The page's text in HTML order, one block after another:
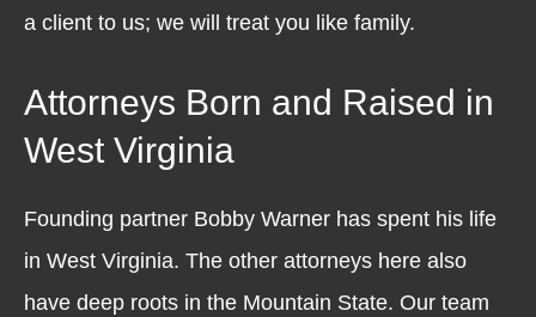
a client to us; we will treat you like family.
Attorneys Born and Raised in
West Virginia
Founding partner Bobby Warner has spent his life
in West Virginia. The other attorneys here also
have deep roots in the Mountain State. Our team